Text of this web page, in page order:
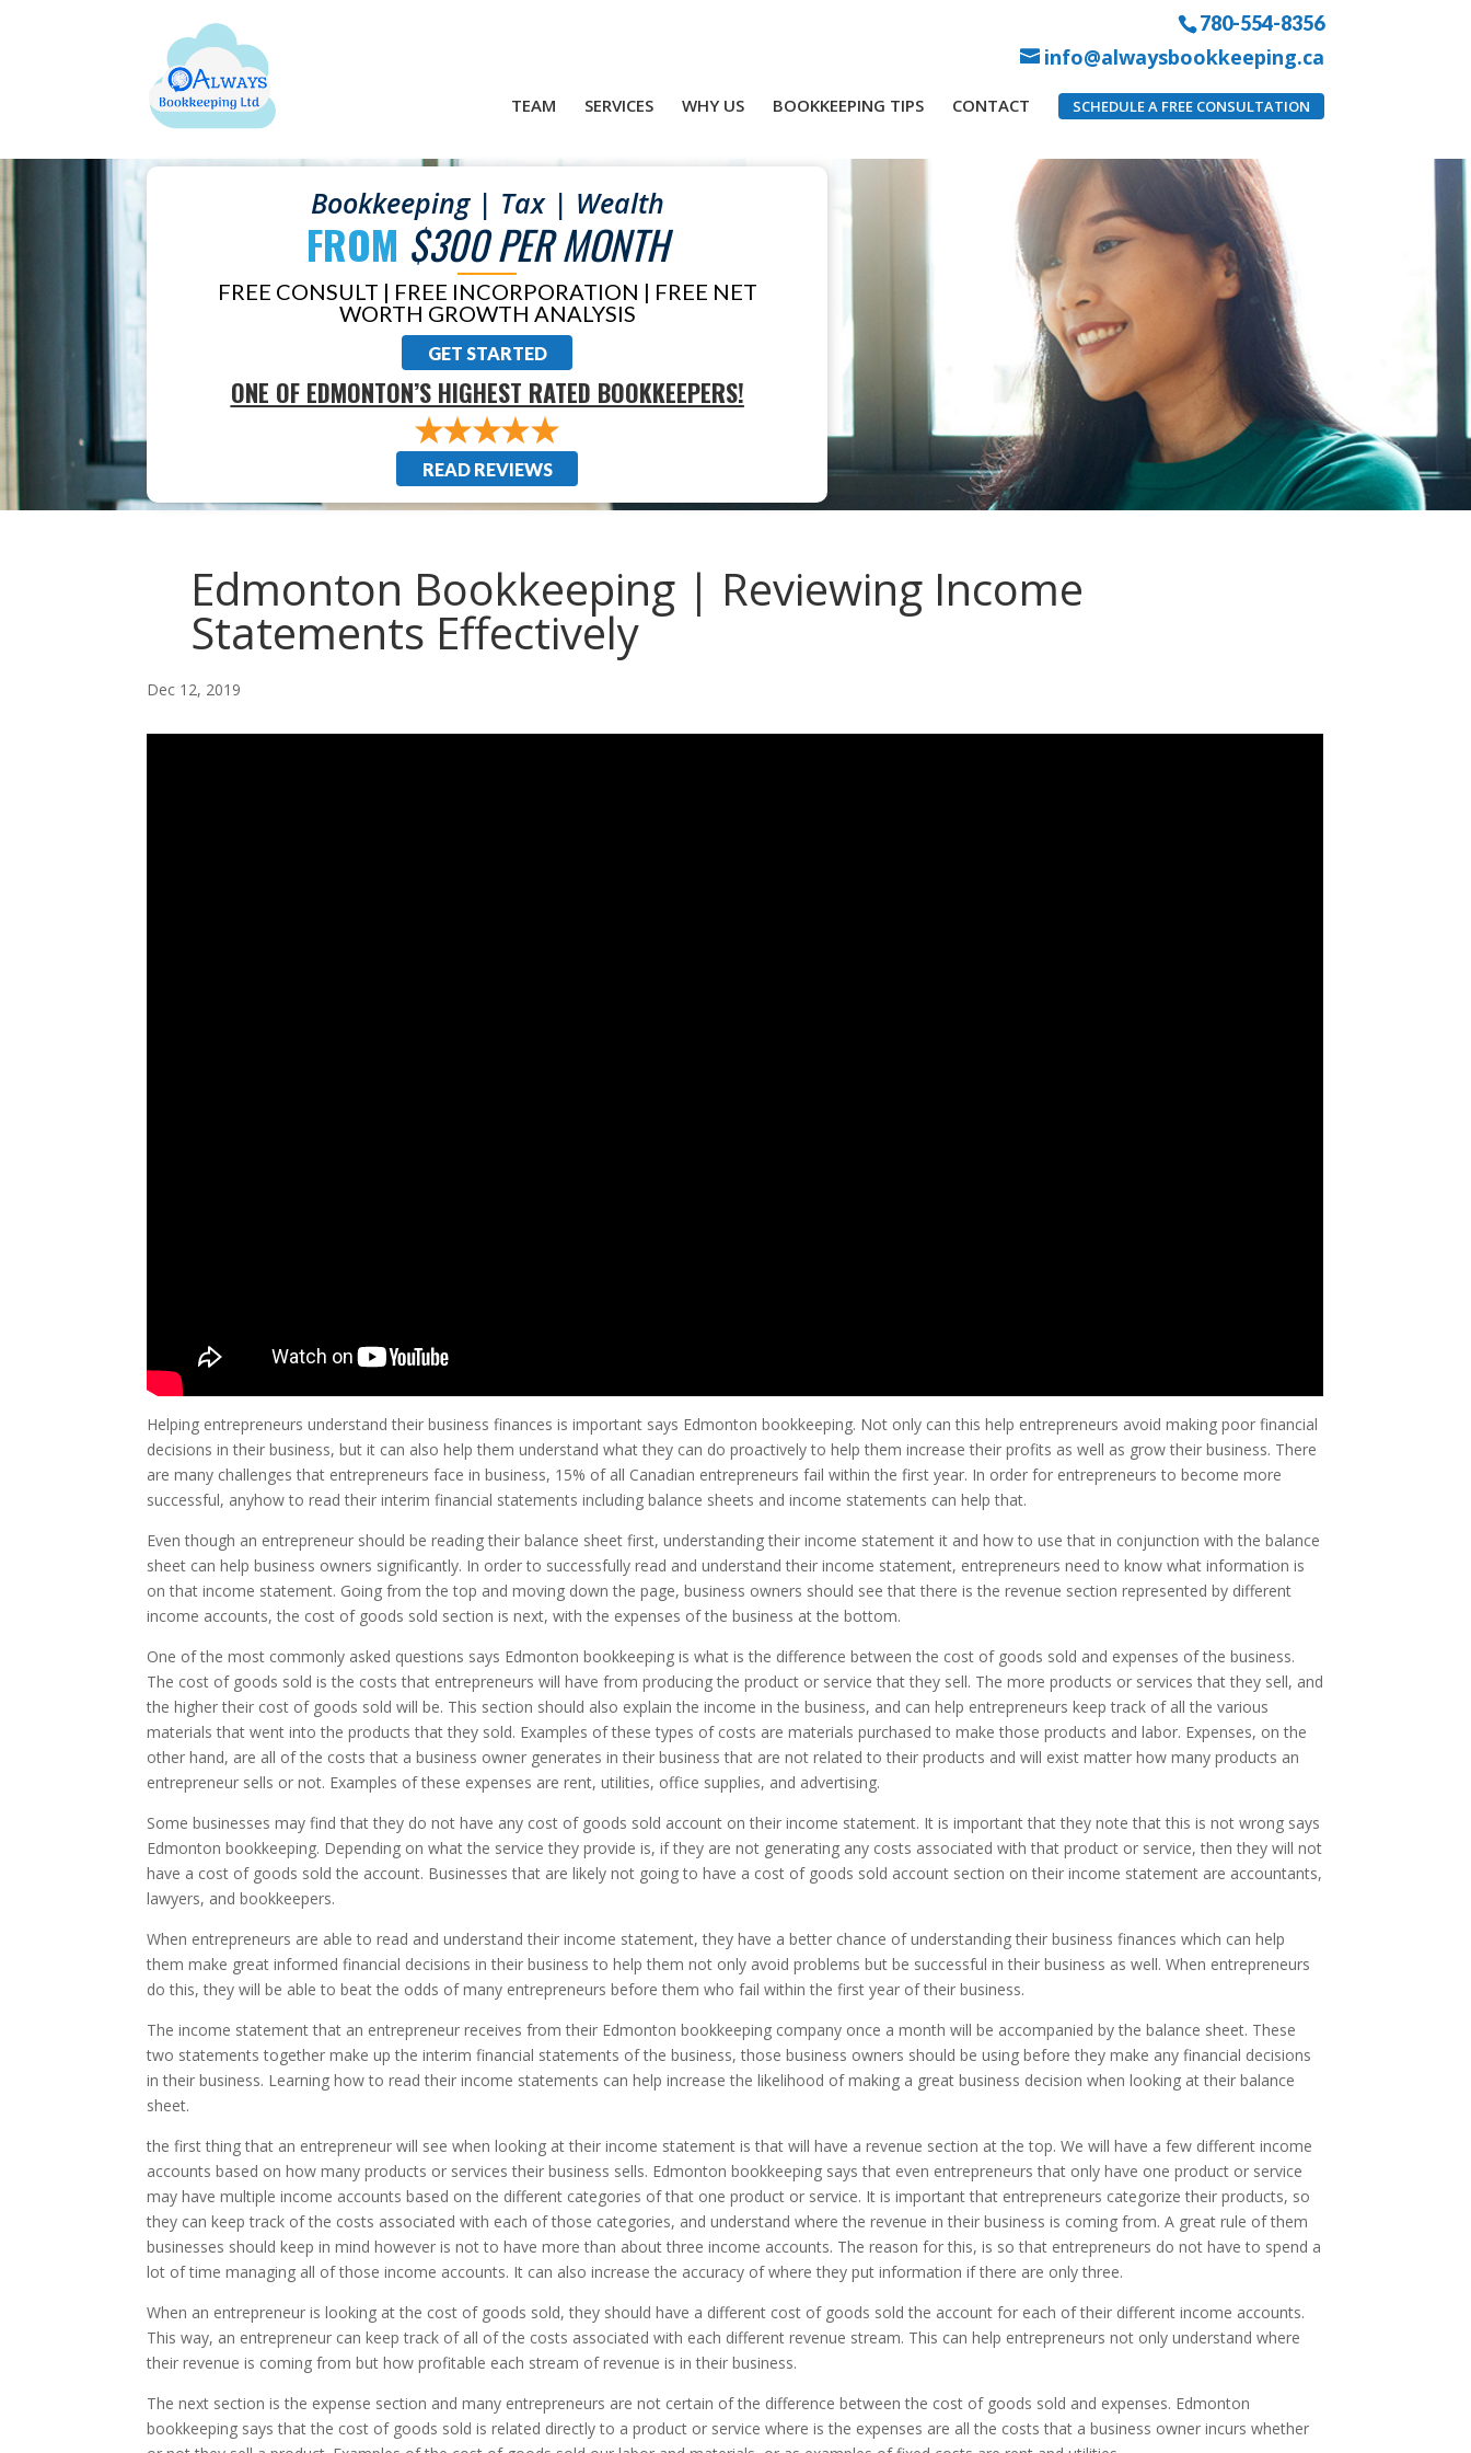
780-554-8356
info@alwaysbookkeeping.ca
TEAM SERVICES WHY US BOOKKEEPING TIPS CONTACT SCHEDULE A FREE CONSULTATION
Bookkeeping | Tax | Wealth
FROM $300 PER MONTH
FREE CONSULT | FREE INCORPORATION | FREE NET
WORTH GROWTH ANALYSIS
GET STARTED
ONE OF EDMONTON’S HIGHEST RATED BOOKKEEPERS!
READ REVIEWS
Edmonton Bookkeeping | Reviewing Income
Statements Effectively
Dec 12, 2019
Helping entrepreneurs understand their business finances is important says Edmonton bookkeeping. Not only can this help entrepreneurs avoid making poor financial
decisions in their business, but it can also help them understand what they can do proactively to help them increase their profits as well as grow their business. There
are many challenges that entrepreneurs face in business, 15% of all Canadian entrepreneurs fail within the first year. In order for entrepreneurs to become more
successful, anyhow to read their interim financial statements including balance sheets and income statements can help that.
Even though an entrepreneur should be reading their balance sheet first, understanding their income statement it and how to use that in conjunction with the balance
sheet can help business owners significantly. In order to successfully read and understand their income statement, entrepreneurs need to know what information is
on that income statement. Going from the top and moving down the page, business owners should see that there is the revenue section represented by different
income accounts, the cost of goods sold section is next, with the expenses of the business at the bottom.
One of the most commonly asked questions says Edmonton bookkeeping is what is the difference between the cost of goods sold and expenses of the business.
The cost of goods sold is the costs that entrepreneurs will have from producing the product or service that they sell. The more products or services that they sell, and
the higher their cost of goods sold will be. This section should also explain the income in the business, and can help entrepreneurs keep track of all the various
materials that went into the products that they sold. Examples of these types of costs are materials purchased to make those products and labor. Expenses, on the
other hand, are all of the costs that a business owner generates in their business that are not related to their products and will exist matter how many products an
entrepreneur sells or not. Examples of these expenses are rent, utilities, office supplies, and advertising.
Some businesses may find that they do not have any cost of goods sold account on their income statement. It is important that they note that this is not wrong says
Edmonton bookkeeping. Depending on what the service they provide is, if they are not generating any costs associated with that product or service, then they will not
have a cost of goods sold the account. Businesses that are likely not going to have a cost of goods sold account section on their income statement are accountants,
lawyers, and bookkeepers.
When entrepreneurs are able to read and understand their income statement, they have a better chance of understanding their business finances which can help
them make great informed financial decisions in their business to help them not only avoid problems but be successful in their business as well. When entrepreneurs
do this, they will be able to beat the odds of many entrepreneurs before them who fail within the first year of their business.
The income statement that an entrepreneur receives from their Edmonton bookkeeping company once a month will be accompanied by the balance sheet. These
two statements together make up the interim financial statements of the business, those business owners should be using before they make any financial decisions
in their business. Learning how to read their income statements can help increase the likelihood of making a great business decision when looking at their balance
sheet.
the first thing that an entrepreneur will see when looking at their income statement is that will have a revenue section at the top. We will have a few different income
accounts based on how many products or services their business sells. Edmonton bookkeeping says that even entrepreneurs that only have one product or service
may have multiple income accounts based on the different categories of that one product or service. It is important that entrepreneurs categorize their products, so
they can keep track of the costs associated with each of those categories, and understand where the revenue in their business is coming from. A great rule of them
businesses should keep in mind however is not to have more than about three income accounts. The reason for this, is so that entrepreneurs do not have to spend a
lot of time managing all of those income accounts. It can also increase the accuracy of where they put information if there are only three.
When an entrepreneur is looking at the cost of goods sold, they should have a different cost of goods sold the account for each of their different income accounts.
This way, an entrepreneur can keep track of all of the costs associated with each different revenue stream. This can help entrepreneurs not only understand where
their revenue is coming from but how profitable each stream of revenue is in their business.
The next section is the expense section and many entrepreneurs are not certain of the difference between the cost of goods sold and expenses. Edmonton
bookkeeping says that the cost of goods sold is related directly to a product or service where is the expenses are all the costs that a business owner incurs whether